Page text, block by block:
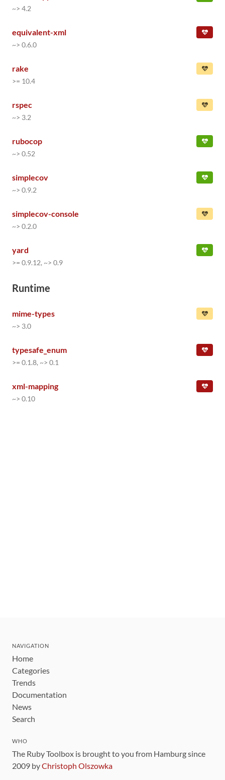
~> 4.2
equivalent-xml
~> 0.6.0
rake
>= 10.4
rspec
~> 3.2
rubocop
~> 0.52
simplecov
~> 0.9.2
simplecov-console
~> 0.2.0
yard
>= 0.9.12, ~> 0.9
Runtime
mime-types
~> 3.0
typesafe_enum
>= 0.1.8, ~> 0.1
xml-mapping
~> 0.10
NAVIGATION
Home
Categories
Trends
Documentation
News
Search
WHO
The Ruby Toolbox is brought to you from Hamburg since
2009 byChristoph Olszowka